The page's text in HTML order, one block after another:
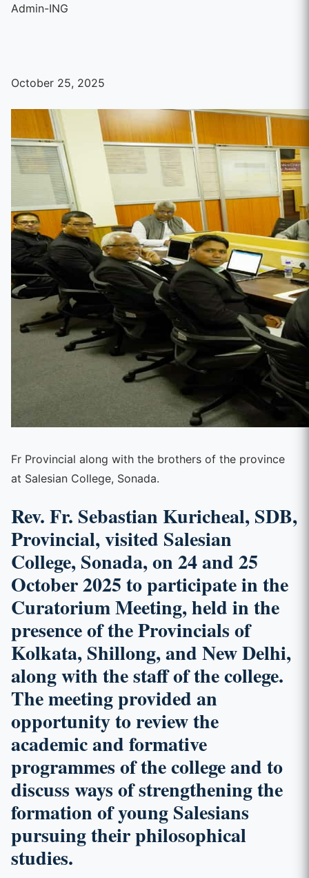
Admin-ING
October 25, 2025
Fr Provincial along with the brothers of the province
at Salesian College, Sonada.
Rev. Fr. Sebastian Kuricheal, SDB,
Provincial, visited Salesian
College, Sonada, on 24 and 25
October 2025 to participate in the
Curatorium Meeting, held in the
presence of the Provincials of
Kolkata, Shillong, and New Delhi,
along with the staff of the college.
The meeting provided an
opportunity to review the
academic and formative
programmes of the college and to
discuss ways of strengthening the
formation of young Salesians
pursuing their philosophical
studies.